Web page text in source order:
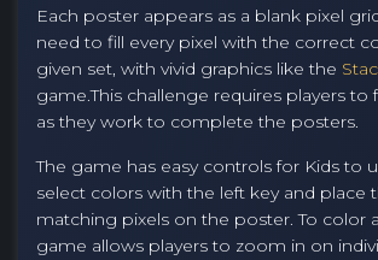
Each poster appears as a blank pixel
need to fill every pixel with the correct
given set, with vivid graphics like the
game.This challenge requires players to
as they work to complete the posters.
The game has easy controls for Kidsto
select colors with the left key and place
matching pixels on the poster. To color
game allows players to zoom in on